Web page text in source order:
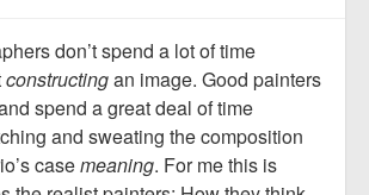
don’t spend a lot of time
constructingan image. Good painters
spend a great deal of time
and sweating the composition
casemeaning. For me this is